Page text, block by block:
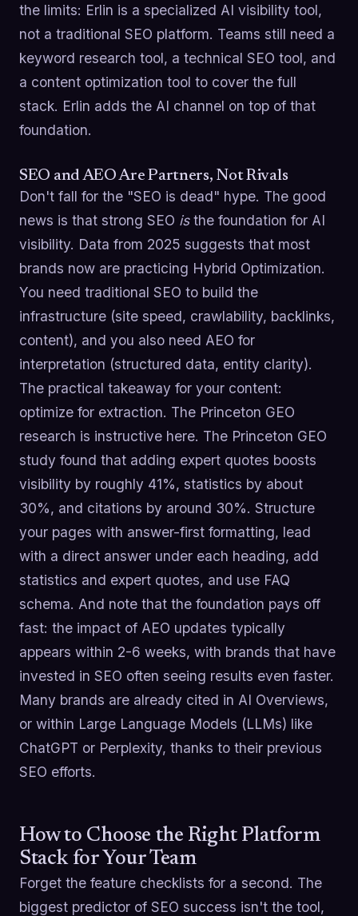
the limits: Erlin is a specialized AI visibility tool,
not a traditional SEO platform. Teams still need a
keyword research tool, a technical SEO tool, and
a content optimization tool to cover the full
stack. Erlin adds the AI channel on top of that
foundation.
SEO and AEO Are Partners, Not Rivals
Don't fall for the "SEO is dead" hype. The good
news is that strong SEO isthe foundation for AI
visibility. Data from 2025 suggests that most
brands now are practicing Hybrid Optimization.
You need traditional SEO to build the
infrastructure (site speed, crawlability, backlinks,
content), and you also need AEO for
interpretation (structured data, entity clarity).
The practical takeaway for your content:
optimize for extraction. The Princeton GEO
research is instructive here. The Princeton GEO
study found that adding expert quotes boosts
visibility by roughly 41%, statistics by about
30%, and citations by around 30%. Structure
your pages with answer-first formatting, lead
with a direct answer under each heading, add
statistics and expert quotes, and use FAQ
schema. And note that the foundation pays off
fast: the impact of AEO updates typically
appears within 2-6 weeks, with brands that have
invested in SEO often seeing results even faster.
Many brands are already cited in AI Overviews,
or within Large Language Models (LLMs) like
ChatGPT or Perplexity, thanks to their previous
SEO efforts.
How to Choose the Right Platform
Stack for Your Team
Forget the feature checklists for a second. The
biggest predictor of SEO success isn't the tool,